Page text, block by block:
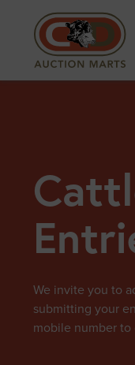
We invite you to
submitting your
mobile number to